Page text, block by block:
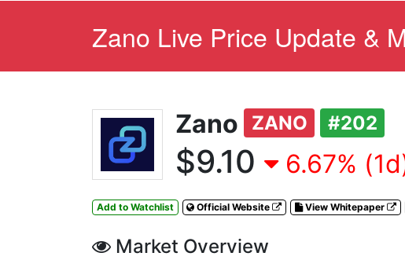
Zano Live Price Update &
Zano ZANO #202
$9.10 6.67%
Add to Watchlist Official Website View Whitepaper
Market Overview